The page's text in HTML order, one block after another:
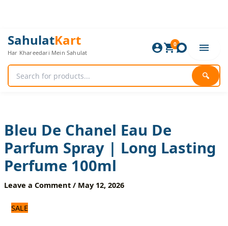
SahulatKart
Har Khareedari Mein Sahulat
🔍
0
Bleu De Chanel Eau De
Parfum Spray | Long Lasting
Perfume 100ml
Leave a Comment / May 12, 2026
SALE
Original
price
was:
Current
price
is:
Bleu
De
Chanel
Eau
De
Parfum
Lasting
Perfume
100ml
quantity